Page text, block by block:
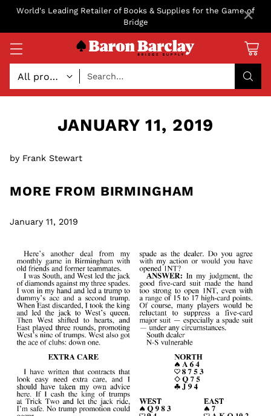
World's Leading Retailer of Books & Supplies for the Game of
Bridge
Search…
JANUARY 11, 2019
by Frank Stewart
MORE FROM BIRMINGHAM
January 11, 2019
×